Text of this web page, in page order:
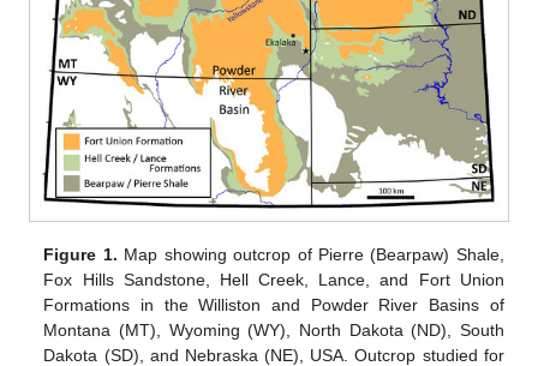
Figure 1. Map showing outcrop of Pierre (Bearpaw) Shale,
Fox Hills Sandstone, Hell Creek, Lance, and Fort Union
Formations in the Williston and Powder River Basins of
Montana (MT), Wyoming (WY), North Dakota (ND), South
Dakota (SD), and Nebraska (NE), USA. Outcrop studied for